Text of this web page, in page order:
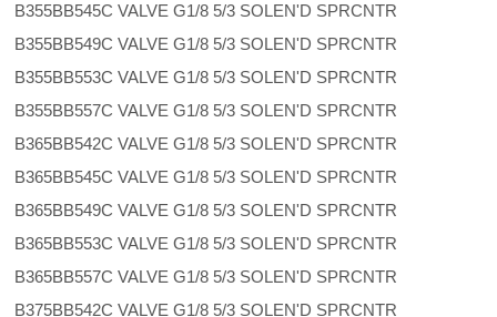
B355BB545C VALVE G1/8 5/3 SOLEN'D SPRCNTR
B355BB549C VALVE G1/8 5/3 SOLEN'D SPRCNTR
B355BB553C VALVE G1/8 5/3 SOLEN'D SPRCNTR
B355BB557C VALVE G1/8 5/3 SOLEN'D SPRCNTR
B365BB542C VALVE G1/8 5/3 SOLEN'D SPRCNTR
B365BB545C VALVE G1/8 5/3 SOLEN'D SPRCNTR
B365BB549C VALVE G1/8 5/3 SOLEN'D SPRCNTR
B365BB553C VALVE G1/8 5/3 SOLEN'D SPRCNTR
B365BB557C VALVE G1/8 5/3 SOLEN'D SPRCNTR
B375BB542C VALVE G1/8 5/3 SOLEN'D SPRCNTR